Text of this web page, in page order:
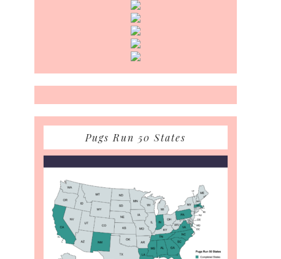
Pugs Run 50 States